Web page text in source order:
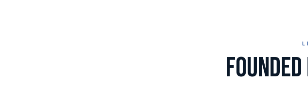
A family business at your service to create the future of your imaging.